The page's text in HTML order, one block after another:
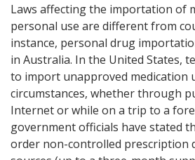
Laws affecting the importation of
personal use are different from
instance, personal drug
in Australia. In the United States,
to import unapproved medication
circumstances, whether through
Internet or while on a trip to a
government officials have stated
order non-controlled prescription